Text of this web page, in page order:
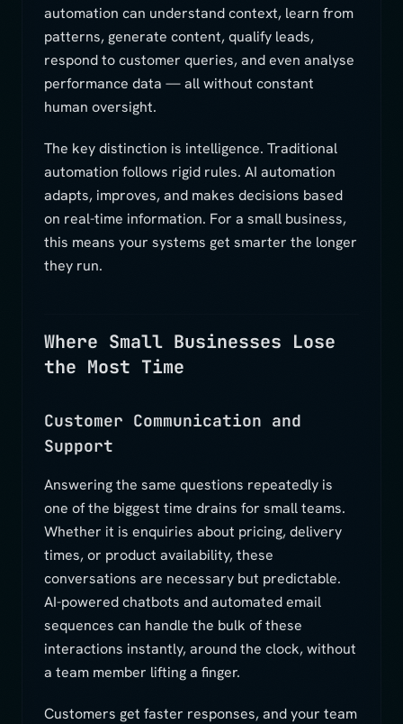
automation can understand context, learn from
patterns, generate content, qualify leads,
respond to customer queries, and even analyse
performance data — all without constant
human oversight.
The key distinction is intelligence. Traditional
automation follows rigid rules. AI automation
adapts, improves, and makes decisions based
on real-time information. For a small business,
this means your systems get smarter the longer
they run.
Where Small Businesses Lose
the Most Time
Customer Communication and
Support
Answering the same questions repeatedly is
one of the biggest time drains for small teams.
Whether it is enquiries about pricing, delivery
times, or product availability, these
conversations are necessary but predictable.
AI-powered chatbots and automated email
sequences can handle the bulk of these
interactions instantly, around the clock, without
a team member lifting a finger.
Customers get faster responses, and your team